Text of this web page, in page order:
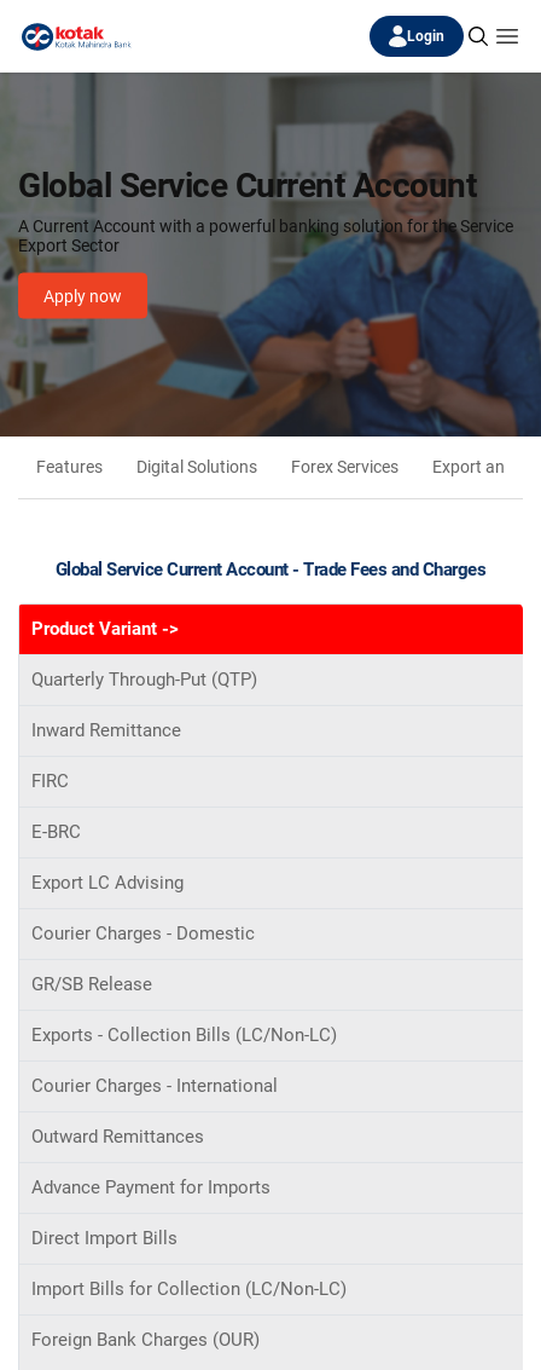
Login
Global Service Current Account
A Current Account with a powerful banking solution for the Service
Export Sector
Apply now
Features Digital Solutions Forex Services Export and
Global Service Current Account - Trade Fees and Charges
Product Variant ->
Quarterly Through-Put (QTP)
Inward Remittance
FIRC
E-BRC
Export LC Advising
Courier Charges - Domestic
GR/SB Release
Exports - Collection Bills (LC/Non-LC)
Courier Charges - International
Outward Remittances
Advance Payment for Imports
Direct Import Bills
Import Bills for Collection (LC/Non-LC)
Foreign Bank Charges (OUR)